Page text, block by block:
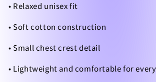
• Relaxed unisex fit
• Soft cotton construction
• Small chest crest detail
• Lightweight and comfortable for